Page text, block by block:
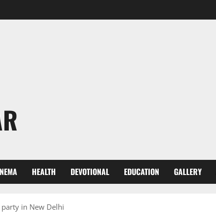
HEALTH DEVOTIONAL EDUCATION GALLERY
party in New Delhi